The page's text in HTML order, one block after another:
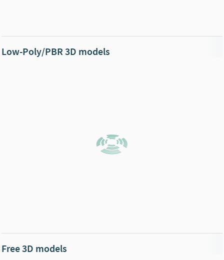
Low-Poly/PBR 3D models
Free 3D models